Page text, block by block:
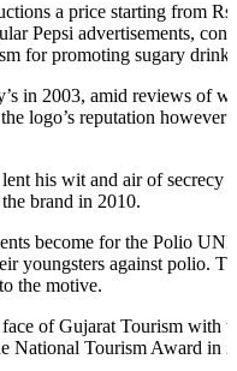
a price starting from
Pepsi advertisements,
for promoting sugary
in 2003, amid reviews of
logo’s reputation
his wit and air of secrecy
brand in 2010.
become for the Polio
youngsters against polio.
the motive.
of Gujarat Tourism with
National Tourism Award in